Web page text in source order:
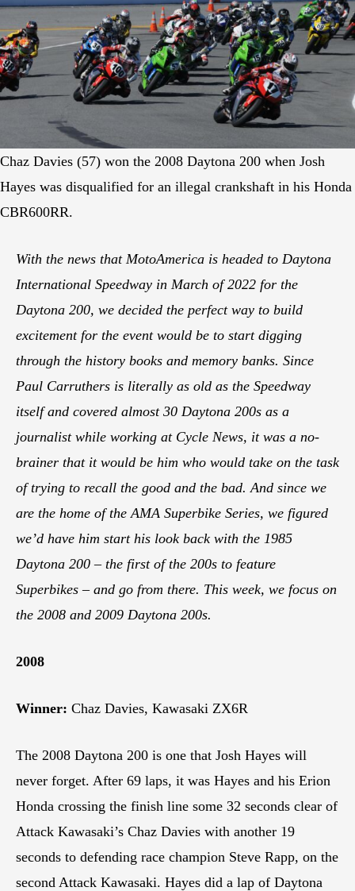
Chaz Davies (57) won the 2008 Daytona 200 when Josh
Hayes was disqualified for an illegal crankshaft in his Honda
CBR600RR.
With the news that MotoAmerica is headed to Daytona
International Speedway in March of 2022 for the
Daytona 200, we decided the perfect way to build
excitement for the event would be to start digging
through the history books and memory banks. Since
Paul Carruthers is literally as old as the Speedway
itself and covered almost 30 Daytona 200s as a
journalist while working at Cycle News, it was a no-
brainer that it would be him who would take on the task
of trying to recall the good and the bad. And since we
are the home of the AMA Superbike Series, we figured
we’d have him start his look back with the 1985
Daytona 200 – the first of the 200s to feature
Superbikes – and go from there. This week, we focus on
the 2008 and 2009 Daytona 200s.
2008
Winner: Chaz Davies, Kawasaki ZX6R
The 2008 Daytona 200 is one that Josh Hayes will
never forget. After 69 laps, it was Hayes and his Erion
Honda crossing the finish line some 32 seconds clear of
Attack Kawasaki’s Chaz Davies with another 19
seconds to defending race champion Steve Rapp, on the
second Attack Kawasaki. Hayes did a lap of Daytona